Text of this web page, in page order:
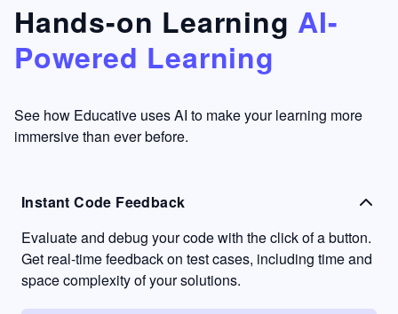
something
I have
never
other
learning
to go
into
passive
mode.
Hands-on Learning AI-
Powered Learning
See how Educative uses AI to make your learning more
immersive than ever before.
Instant Code Feedback
Evaluate and debug your code with the click of a button.
Get real-time feedback on test cases, including time and
space complexity of your solutions.